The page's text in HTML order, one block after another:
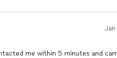
me within 5 minutes and